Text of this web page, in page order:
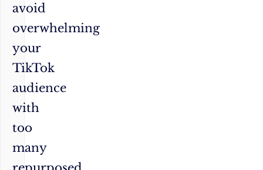
avoid
overwhelming
your
TikTok
audience
with
too
many